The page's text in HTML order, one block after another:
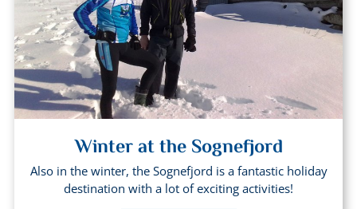
Winter at the Sognefjord
Also in the winter, the Sognefjord is a fantastic holiday
destination with a lot of exciting activities!